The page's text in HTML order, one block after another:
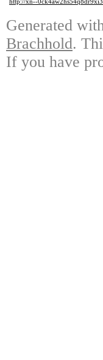
http://xn--
Generated
Brachhold.
If you have